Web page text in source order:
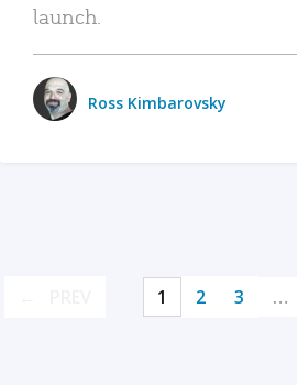
launch.
Ross Kimbarovsky
1 2 3 …